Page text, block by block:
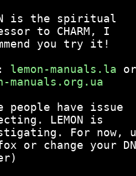
is the spiritual
to CHARM, I
you try it!
lemon-manuals.la or
manuals.org.ua
people have issue
LEMON is
For now,
or change your